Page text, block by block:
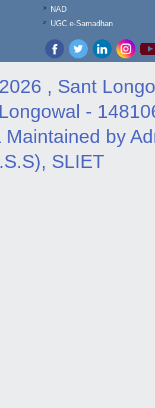
NAD
UGC e-Samadhan
, Sant
-
Maintained by
SLIET